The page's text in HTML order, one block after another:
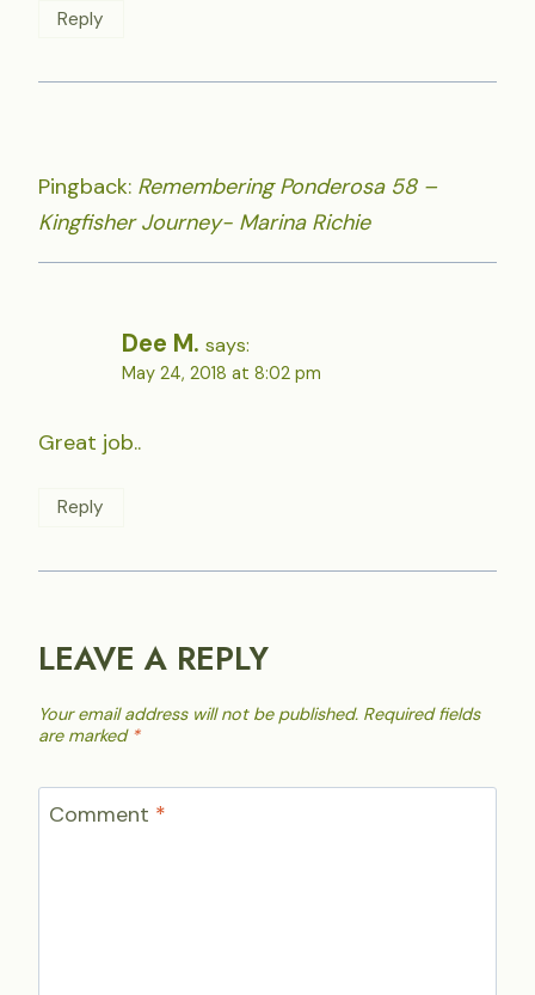
Reply
Pingback: Remembering Ponderosa 58 –
Kingfisher Journey- Marina Richie
Dee M. says:
May 24, 2018 at 8:02 pm
Great job..
Reply
LEAVE A REPLY
Your email address will not be published. Required fields
are marked *
Comment *